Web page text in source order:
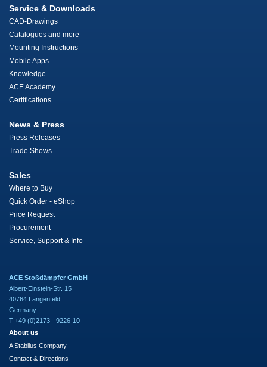
Service & Downloads
CAD-Drawings
Catalogues and more
Mounting Instructions
Mobile Apps
Knowledge
ACE Academy
Certifications
News & Press
Press Releases
Trade Shows
Sales
Where to Buy
Quick Order - eShop
Price Request
Procurement
Service, Support & Info
ACE Stoßdämpfer GmbH
Albert-Einstein-Str. 15
40764 Langenfeld
Germany
T +49 (0)2173 - 9226-10
About us
A Stabilus Company
Contact & Directions